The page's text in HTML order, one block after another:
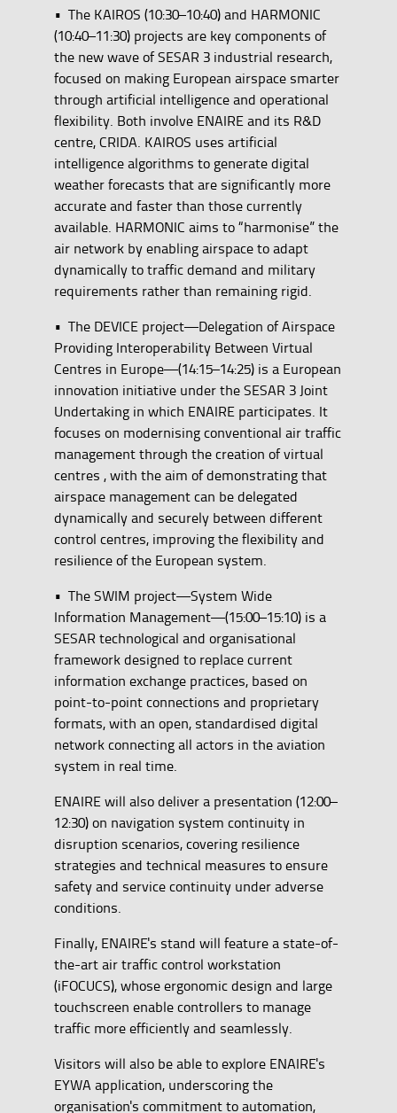
• The KAIROS (10:30–10:40) and HARMONIC
(10:40–11:30) projects are key components of
the new wave of SESAR 3 industrial research,
focused on making European airspace smarter
through artificial intelligence and operational
flexibility. Both involve ENAIRE and its R&D
centre, CRIDA. KAIROS uses artificial
intelligence algorithms to generate digital
weather forecasts that are significantly more
accurate and faster than those currently
available. HARMONIC aims to “harmonise” the
air network by enabling airspace to adapt
dynamically to traffic demand and military
requirements rather than remaining rigid.
• The DEVICE project—Delegation of Airspace
Providing Interoperability Between Virtual
Centres in Europe—(14:15–14:25) is a European
innovation initiative under the SESAR 3 Joint
Undertaking in which ENAIRE participates. It
focuses on modernising conventional air traffic
management through the creation of virtual
centres , with the aim of demonstrating that
airspace management can be delegated
dynamically and securely between different
control centres, improving the flexibility and
resilience of the European system.
• The SWIM project—System Wide
Information Management—(15:00–15:10) is a
SESAR technological and organisational
framework designed to replace current
information exchange practices, based on
point-to-point connections and proprietary
formats, with an open, standardised digital
network connecting all actors in the aviation
system in real time.
ENAIRE will also deliver a presentation (12:00–
12:30) on navigation system continuity in
disruption scenarios, covering resilience
strategies and technical measures to ensure
safety and service continuity under adverse
conditions.
Finally, ENAIRE's stand will feature a state-of-
the-art air traffic control workstation
(iFOCUCS), whose ergonomic design and large
touchscreen enable controllers to manage
traffic more efficiently and seamlessly.
Visitors will also be able to explore ENAIRE's
EYWA application, underscoring the
organisation's commitment to automation,